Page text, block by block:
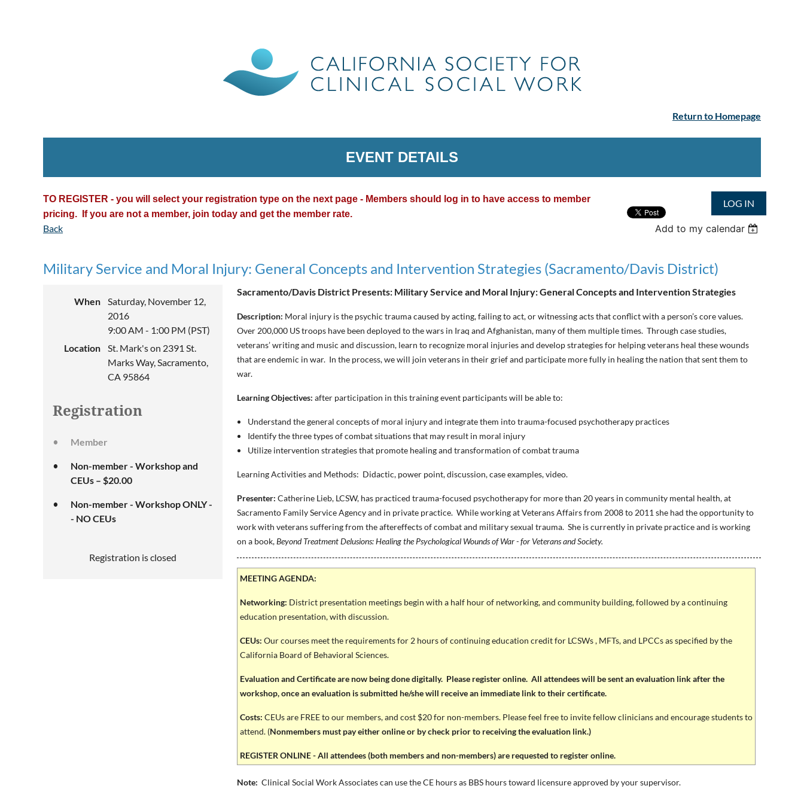
Return to Homepage
EVENT DETAILS
TO REGISTER - you will select your registration type on the next page - Members should log in to have access to member
pricing. If you are not a member, join today and get the member rate.
LOG IN
Back Add to my calendar
Military Service and Moral Injury: General Concepts and Intervention Strategies (Sacramento/Davis District)
When
Saturday, November 12,
2016
9:00 AM - 1:00 PM (PST)
Location
St. Mark's on 2391 St.
Marks Way, Sacramento,
CA 95864
Registration
Member
Non-member - Workshop and
CEUs – $20.00
Non-member - Workshop ONLY -
- NO CEUs
Registration is closed
Sacramento/Davis District Presents: Military Service and Moral Injury: General Concepts and Intervention Strategies
Description: Moral injury is the psychic trauma caused by acting, failing to act, or witnessing acts that conflict with a person’s core values.
Over 200,000 US troops have been deployed to the wars in Iraq and Afghanistan, many of them multiple times. Through case studies,
veterans’ writing and music and discussion, learn to recognize moral injuries and develop strategies for helping veterans heal these wounds
that are endemic in war. In the process, we will join veterans in their grief and participate more fully in healing the nation that sent them to
war.
Learning Objectives: after participation in this training event participants will be able to:
Understand the general concepts of moral injury and integrate them into trauma-focused psychotherapy practices
Identify the three types of combat situations that may result in moral injury
Utilize intervention strategies that promote healing and transformation of combat trauma
Learning Activities and Methods: Didactic, power point, discussion, case examples, video.
Presenter: Catherine Lieb, LCSW, has practiced trauma-focused psychotherapy for more than 20 years in community mental health, at
Sacramento Family Service Agency and in private practice. While working at Veterans Affairs from 2008 to 2011 she had the opportunity to
work with veterans suffering from the aftereffects of combat and military sexual trauma. She is currently in private practice and is working
on a book,Beyond Treatment Delusions: Healing the Psychological Wounds of War - for Veterans and Society.
MEETING AGENDA:
Networking: District presentation meetings begin with a half hour of networking, and community building, followed by a continuing
education presentation, with discussion.
CEUs: Our courses meet the requirements for 2 hours of continuing education credit for LCSWs , MFTs, and LPCCs as specified by the
California Board of Behavioral Sciences.
Evaluation and Certificate are now being done digitally. Please register online. All attendees will be sent an evaluation link after the
workshop, once an evaluation is submitted he/she will receive an immediate link to their certificate.
Costs: CEUs are FREE to our members, and cost $20 for non-members. Please feel free to invite fellow clinicians and encourage students to
attend. (Nonmembers must pay either online or by check prior to receiving the evaluation link.)
REGISTER ONLINE - All attendees (both members and non-members) are requested to register online.
Note: Clinical Social Work Associates can use the CE hours as BBS hours toward licensure approved by your supervisor.